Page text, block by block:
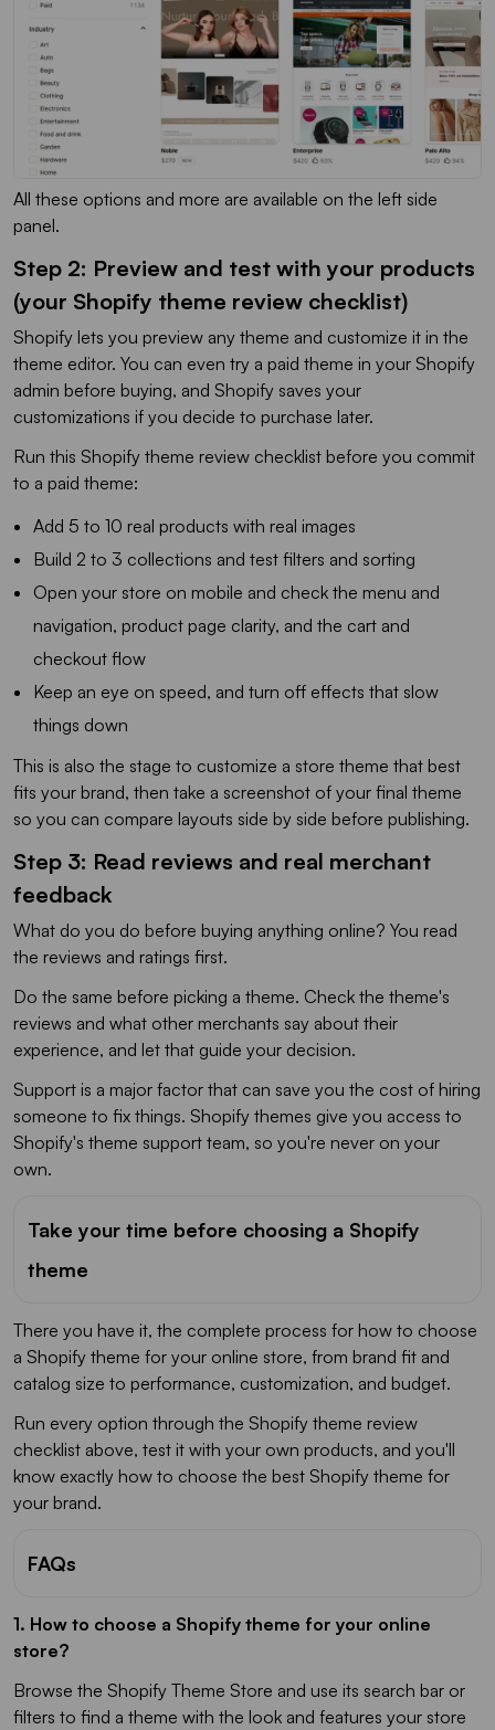
All these options and more are available on the left side
panel.
Step 2: Preview and test with your products
(your Shopify theme review checklist)
Shopify lets you preview any theme and customize it in the
theme editor. You can even try a paid theme in your Shopify
admin before buying, and Shopify saves your
customizations if you decide to purchase later.
Run this Shopify theme review checklist before you commit
to a paid theme:
Add 5 to 10 real products with real images
Build 2 to 3 collections and test filters and sorting
Open your store on mobile and check the menu and
navigation, product page clarity, and the cart and
checkout flow
Keep an eye on speed, and turn off effects that slow
things down
This is also the stage to customize a store theme that best
fits your brand, then take a screenshot of your final theme
so you can compare layouts side by side before publishing.
Step 3: Read reviews and real merchant
feedback
What do you do before buying anything online? You read
the reviews and ratings first.
Do the same before picking a theme. Check the theme's
reviews and what other merchants say about their
experience, and let that guide your decision.
Support is a major factor that can save you the cost of hiring
someone to fix things. Shopify themes give you access to
Shopify's theme support team, so you're never on your
own.
Take your time before choosing a Shopify
theme
There you have it, the complete process for how to choose
a Shopify theme for your online store, from brand fit and
catalog size to performance, customization, and budget.
Run every option through the Shopify theme review
checklist above, test it with your own products, and you'll
know exactly how to choose the best Shopify theme for
your brand.
FAQs
1. How to choose a Shopify theme for your online
store?
Browse the Shopify Theme Store and use its search bar or
filters to find a theme with the look and features your store